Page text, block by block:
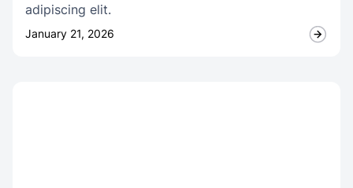
adipiscing elit.
January 21, 2026